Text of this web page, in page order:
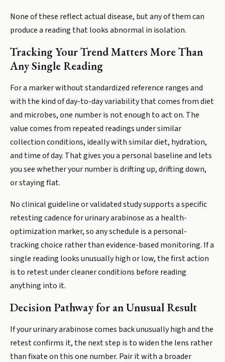
None of these reflect actual disease, but any of them can
produce a reading that looks abnormal in isolation.
Tracking Your Trend Matters More Than
Any Single Reading
For a marker without standardized reference ranges and
with the kind of day-to-day variability that comes from diet
and microbes, one number is not enough to act on. The
value comes from repeated readings under similar
collection conditions, ideally with similar diet, hydration,
and time of day. That gives you a personal baseline and lets
you see whether your number is drifting up, drifting down,
or staying flat.
No clinical guideline or validated study supports a specific
retesting cadence for urinary arabinose as a health-
optimization marker, so any schedule is a personal-
tracking choice rather than evidence-based monitoring. If a
single reading looks unusually high or low, the first action
is to retest under cleaner conditions before reading
anything into it.
Decision Pathway for an Unusual Result
If your urinary arabinose comes back unusually high and the
retest confirms it, the next step is to widen the lens rather
than fixate on this one number. Pair it with a broader